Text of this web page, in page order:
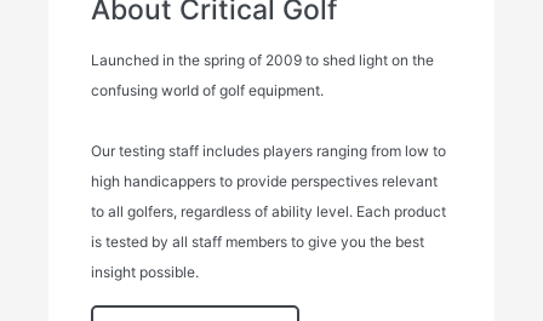
About Critical Golf
Launched in the spring of 2009 to shed light on the
confusing world of golf equipment.
Our testing staff includes players ranging from low to
high handicappers to provide perspectives relevant
to all golfers, regardless of ability level. Each product
is tested by all staff members to give you the best
insight possible.